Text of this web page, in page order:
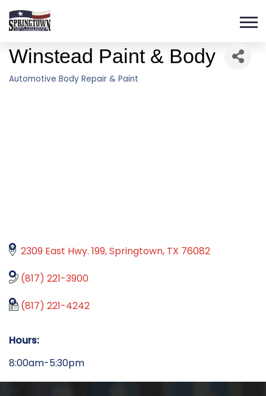
Winstead Paint & Body
Categories
Automotive Body Repair & Paint
2309 East Hwy. 199 Springtown TX 76082
(817) 221-3900
(817) 221-4242
Hours:
8:00am-5:30pm